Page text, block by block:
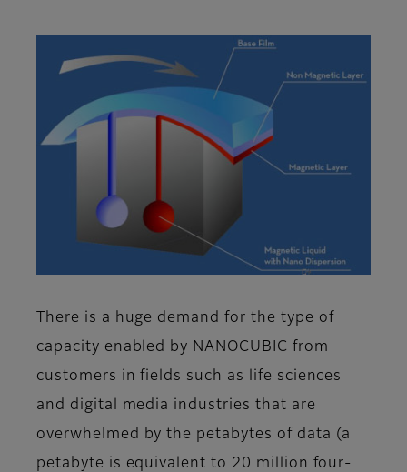
There is a huge demand for the type of
capacity enabled by NANOCUBIC from
customers in fields such as life sciences
and digital media industries that are
overwhelmed by the petabytes of data (a
petabyte is equivalent to 20 million four-